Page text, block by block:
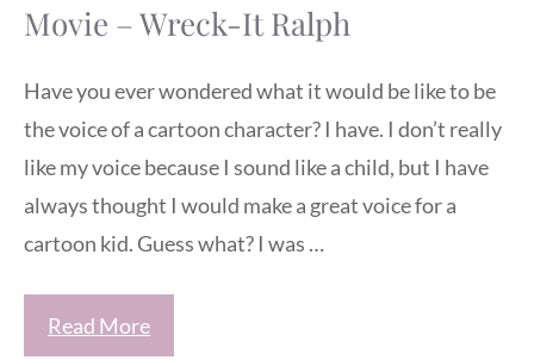
Movie – Wreck-It Ralph
Have you ever wondered what it would be like to be
the voice of a cartoon character? I have. I don’t really
like my voice because I sound like a child, but I have
always thought I would make a great voice for a
cartoon kid. Guess what? I was …
Read More